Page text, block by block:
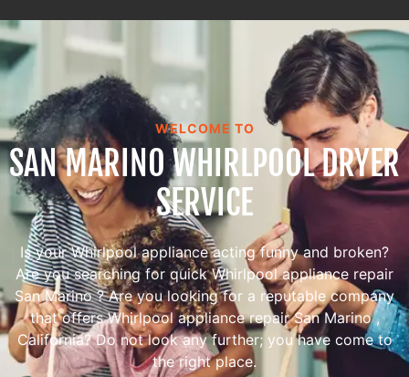
WELCOME TO
SAN MARINO WHIRLPOOL DRYER
SERVICE
Is your Whirlpool appliance acting funny and broken?
Are you searching for quick Whirlpool appliance repair
San Marino ? Are you looking for a reputable company
that offers Whirlpool appliance repair San Marino ,
California? Do not look any further; you have come to
the right place.